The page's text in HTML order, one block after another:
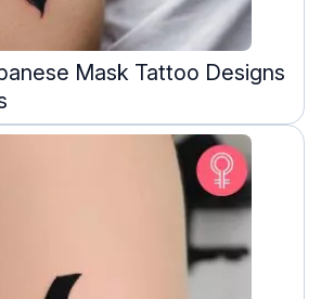
Mask Tattoo Designs